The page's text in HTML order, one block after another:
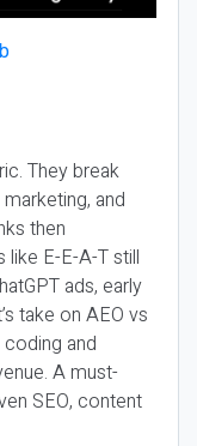
They break
and
then
like E-E-A-T still
ads, early
take on AEO vs
and
A must-
SEO, content